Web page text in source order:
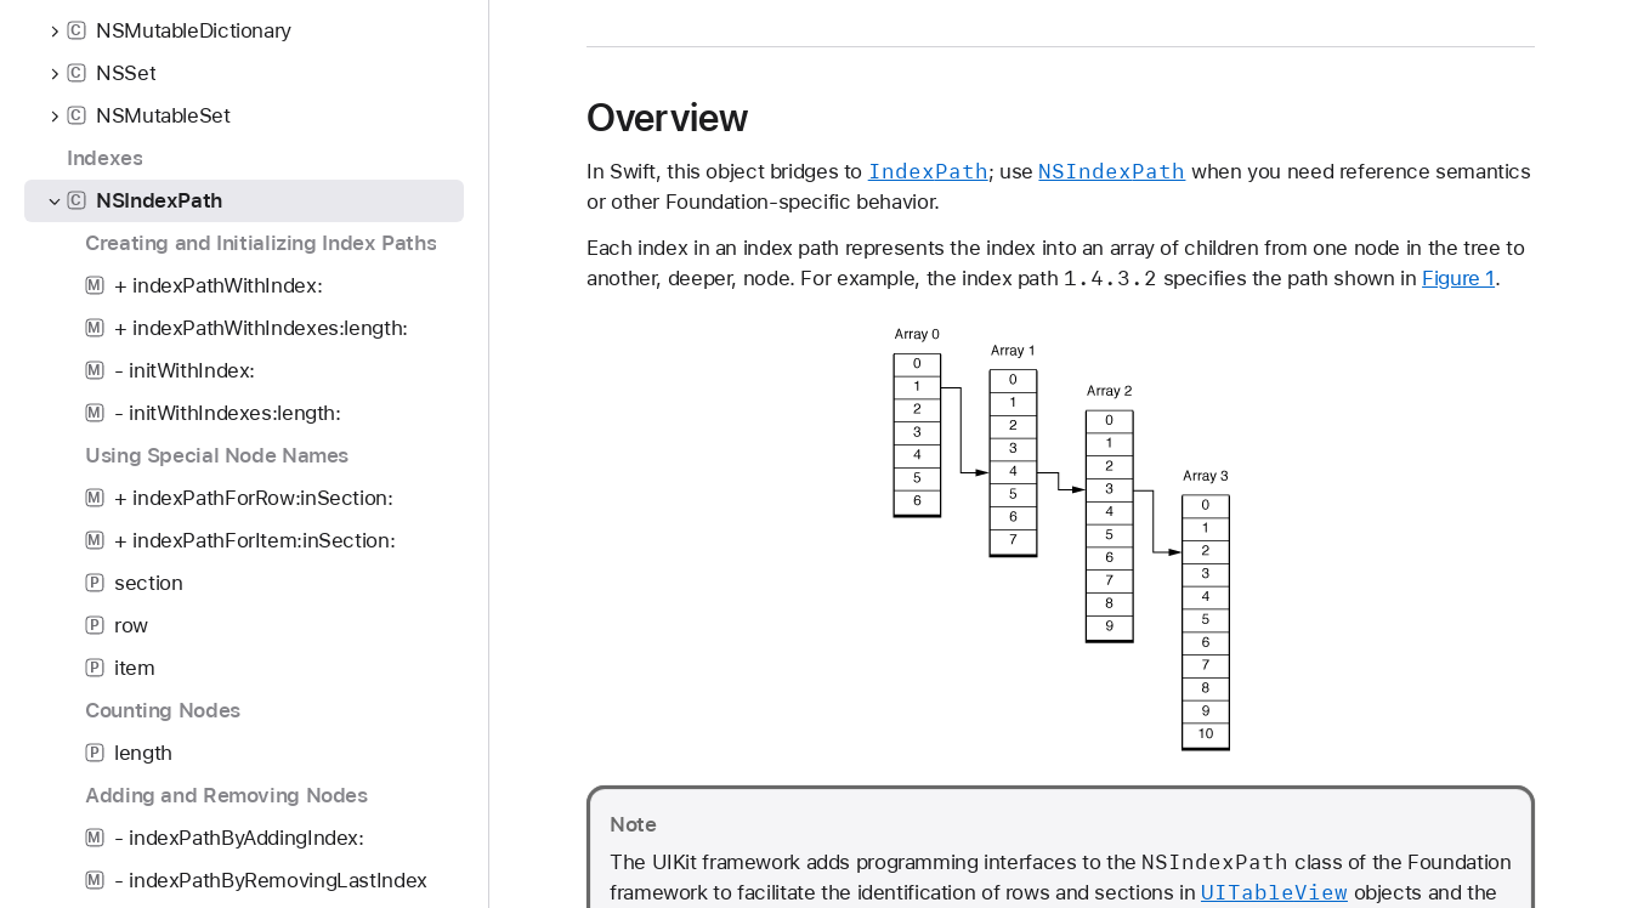
C NSMutableDictionary
C NSSet
C
NSMutableSet
Indexes
C
NSIndexPath
Creating and Initializing Index Paths
M + indexPathWithIndex:
M + indexPathWithIndexes:length:
M - initWithIndex:
M
- initWithIndexes:length:
Using Special Node Names
M + indexPathForRow:inSection:
M + indexPathForItem:inSection:
P section
P row
P
item
Counting Nodes
P
length
Adding and Removing Nodes
M - indexPathByAddingIndex:
M
- indexPathByRemovingLastIndex
Overview
In Swift, this object bridges to IndexPath; use NSIndexPath when you need reference semantics
or other Foundation-specific behavior.
Each index in an index path represents the index into an array of children from one node in the tree to
another, deeper, node. For example, the index path 1.4.3.2 specifies the path shown in Figure 1.
Note
The UIKit framework adds programming interfaces to the NSIndexPath class of the Foundation
framework to facilitate the identification of rows and sections in UITableView objects and the